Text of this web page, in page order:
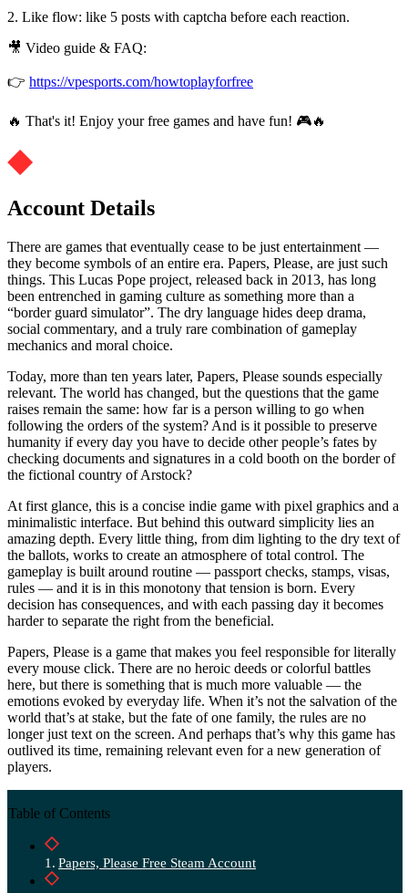
2. Like flow: like 5 posts with captcha before each reaction.
🎥 Video guide & FAQ:
👉 https://vpesports.com/howtoplayforfree
🔥 That's it! Enjoy your free games and have fun! 🎮🔥
Account Details
There are games that eventually cease to be just entertainment —
they become symbols of an entire era. Papers, Please, are just such
things. This Lucas Pope project, released back in 2013, has long
been entrenched in gaming culture as something more than a
“border guard simulator”. The dry language hides deep drama,
social commentary, and a truly rare combination of gameplay
mechanics and moral choice.
Today, more than ten years later, Papers, Please sounds especially
relevant. The world has changed, but the questions that the game
raises remain the same: how far is a person willing to go when
following the orders of the system? And is it possible to preserve
humanity if every day you have to decide other people’s fates by
checking documents and signatures in a cold booth on the border of
the fictional country of Arstock?
At first glance, this is a concise indie game with pixel graphics and a
minimalistic interface. But behind this outward simplicity lies an
amazing depth. Every little thing, from dim lighting to the dry text of
the ballots, works to create an atmosphere of total control. The
gameplay is built around routine — passport checks, stamps, visas,
rules — and it is in this monotony that tension is born. Every
decision has consequences, and with each passing day it becomes
harder to separate the right from the beneficial.
Papers, Please is a game that makes you feel responsible for literally
every mouse click. There are no heroic deeds or colorful battles
here, but there is something that is much more valuable — the
emotions evoked by everyday life. When it’s not the salvation of the
world that’s at stake, but the fate of one family, the rules are no
longer just text on the screen. And perhaps that’s why this game has
outlived its time, remaining relevant even for a new generation of
players.
Table of Contents
Papers, Please Free Steam Account